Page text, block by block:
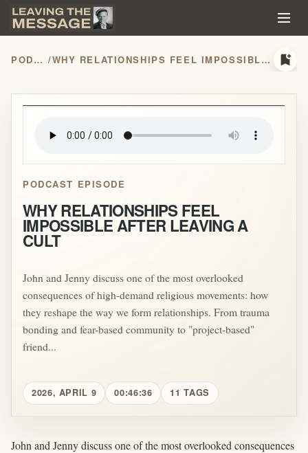
PODCASTS / WHY RELATIONSHIPS FEEL IMPOSSIBLE AFTER LEAVING A CULT bookmark_add
play_arrow
PODCAST EPISODE
WHY RELATIONSHIPS FEEL
IMPOSSIBLE AFTER LEAVING A
CULT
John and Jenny discuss one of the most overlooked
consequences of high-demand religious movements: how
they reshape the way we form relationships. From trauma
bonding and fear-based community to "project-based"
friend...
2026, APRIL 9 00:46:36 11 TAGS
John and Jenny discuss one of the most overlooked consequences